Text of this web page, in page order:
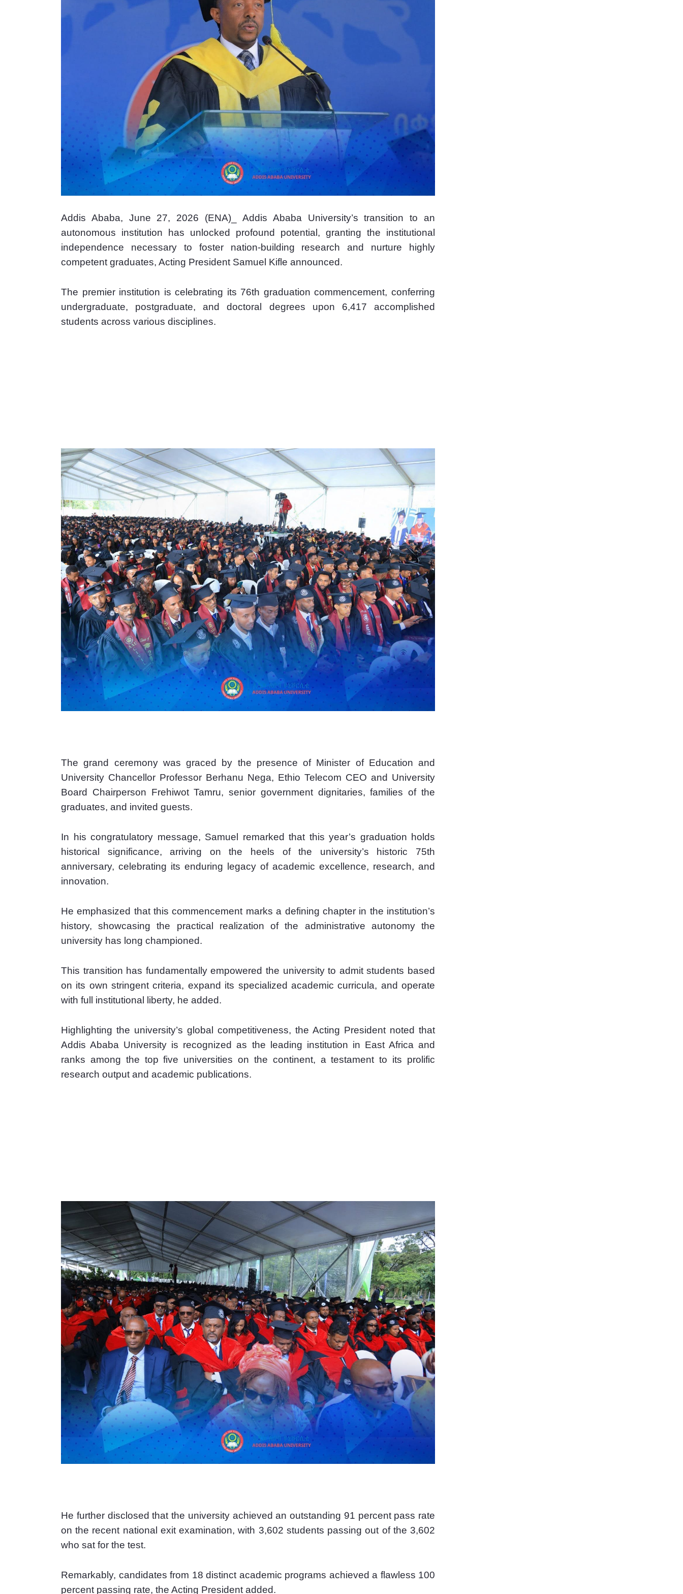
Addis Ababa, June 27, 2026 (ENA)_ Addis Ababa University’s transition to an
autonomous institution has unlocked profound potential, granting the institutional
independence necessary to foster nation-building research and nurture highly
competent graduates, Acting President Samuel Kifle announced.
The premier institution is celebrating its 76th graduation commencement, conferring
undergraduate, postgraduate, and doctoral degrees upon 6,417 accomplished
students across various disciplines.
The grand ceremony was graced by the presence of Minister of Education and
University Chancellor Professor Berhanu Nega, Ethio Telecom CEO and University
Board Chairperson Frehiwot Tamru, senior government dignitaries, families of the
graduates, and invited guests.
In his congratulatory message, Samuel remarked that this year’s graduation holds
historical significance, arriving on the heels of the university’s historic 75th
anniversary, celebrating its enduring legacy of academic excellence, research, and
innovation.
He emphasized that this commencement marks a defining chapter in the institution’s
history, showcasing the practical realization of the administrative autonomy the
university has long championed.
This transition has fundamentally empowered the university to admit students based
on its own stringent criteria, expand its specialized academic curricula, and operate
with full institutional liberty, he added.
Highlighting the university’s global competitiveness, the Acting President noted that
Addis Ababa University is recognized as the leading institution in East Africa and
ranks among the top five universities on the continent, a testament to its prolific
research output and academic publications.
He further disclosed that the university achieved an outstanding 91 percent pass rate
on the recent national exit examination, with 3,602 students passing out of the 3,602
who sat for the test.
Remarkably, candidates from 18 distinct academic programs achieved a flawless 100
percent passing rate, the Acting President added.